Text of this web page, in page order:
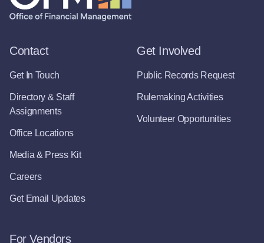
Contact
Get In Touch
Directory & Staff
Assignments
Office Locations
Media & Press Kit
Careers
Get Email Updates
Get Involved
Public Records Request
Rulemaking Activities
Volunteer Opportunities
For Vendors